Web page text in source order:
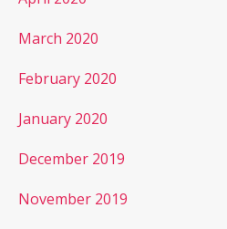
March 2020
February 2020
January 2020
December 2019
November 2019